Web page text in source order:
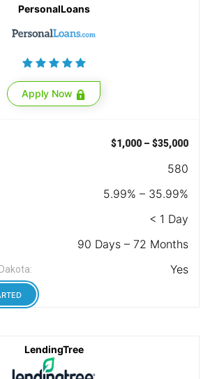
PersonalLoans
Apply Now
$1,000 – $35,000
580
5.99% – 35.99%
< 1 Day
90 Days – 72 Months
Yes
LendingTree